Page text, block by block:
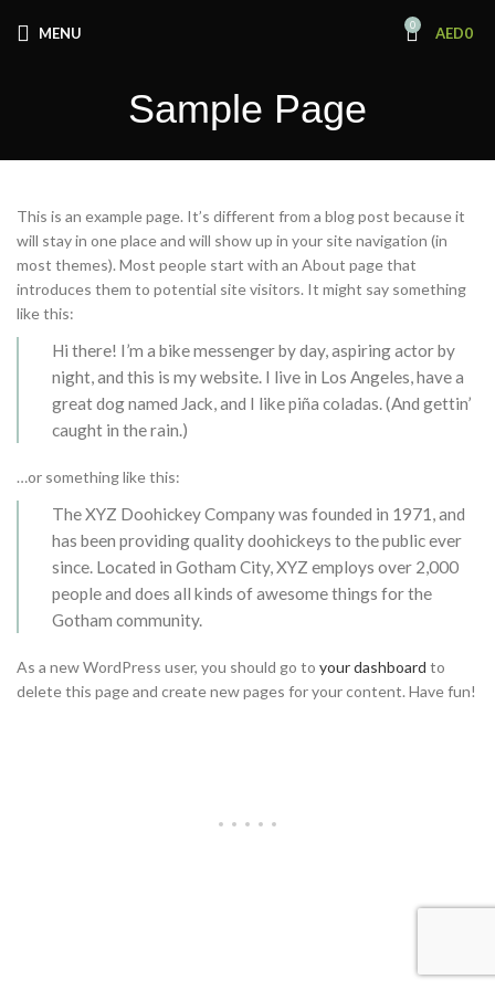
MENU 0 AED0
Sample Page
This is an example page. It’s different from a blog post because it
will stay in one place and will show up in your site navigation (in
most themes). Most people start with an About page that
introduces them to potential site visitors. It might say something
like this:
Hi there! I’m a bike messenger by day, aspiring actor by
night, and this is my website. I live in Los Angeles, have a
great dog named Jack, and I like piña coladas. (And gettin’
caught in the rain.)
…or something like this:
The XYZ Doohickey Company was founded in 1971, and
has been providing quality doohickeys to the public ever
since. Located in Gotham City, XYZ employs over 2,000
people and does all kinds of awesome things for the
Gotham community.
As a new WordPress user, you should go to your dashboard to
delete this page and create new pages for your content. Have fun!